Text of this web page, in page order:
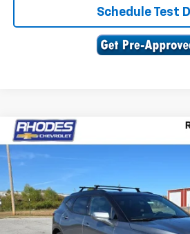
Schedule Test
New 2025Chevrolet Blazer
VIN:
Courtesy Transportation Unit 4k mi
$4,987
SAVINGS
Less
Compare Vehicle